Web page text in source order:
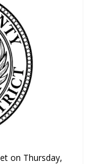
on Thursday,